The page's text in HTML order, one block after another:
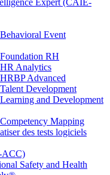
Event
RH
Analytics
Advanced
Development
and Development
Mapping
des tests logiciels
ACC)
Safety and Health